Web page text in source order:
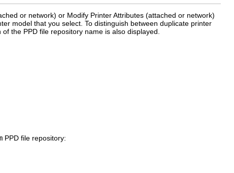
or network) or Modify Printer Attributes (attached or network)
model that you select. To distinguish between duplicate printer
the PPD file repository name is also displayed.
PPD file repository: